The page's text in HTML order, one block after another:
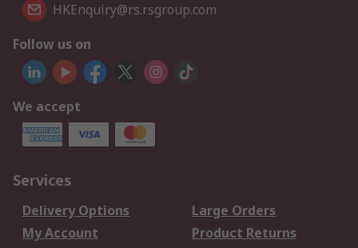
HKEnquiry@rs.rsgroup.com
Follow us on
We accept
Services
Delivery Options
Large Orders
My Account
Product Returns